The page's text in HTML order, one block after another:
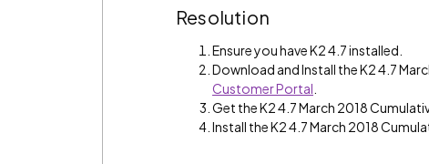
Resolution
Ensure you have K2 4.7 installed.
Download and Install the K2 4.7
Customer Portal
Get the K2 4.7 March 2018
Install the K2 4.7 March 2018